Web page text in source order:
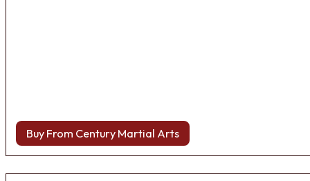
Buy From Century Martial Arts